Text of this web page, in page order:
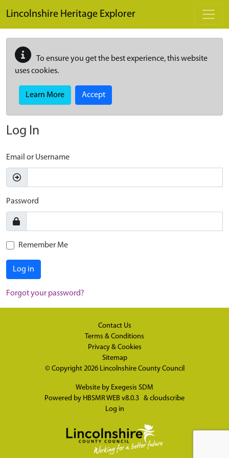
Lincolnshire Heritage Explorer
To ensure you get the best experience, this website
uses cookies.
Learn More Accept
Log In
Email or Username
Password
Remember Me
Log in
Forgot your password?
Contact Us
Terms & Conditions
Privacy & Cookies
Sitemap
© Copyright 2026 Lincolnshire County Council
Website by Exegesis SDM
Powered by HBSMR WEB v8.0.3 & cloudscribe
Log in